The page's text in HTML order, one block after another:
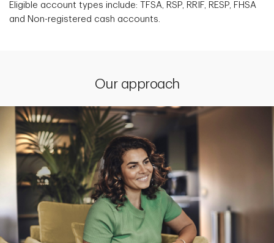
Eligible account types include: TFSA, RSP, RRIF, RESP, FHSA
and Non-registered cash accounts.
Our approach